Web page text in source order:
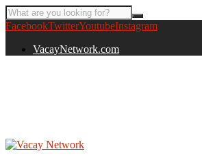
FacebookTwitterYoutubeInstagram
VacayNetwork.com